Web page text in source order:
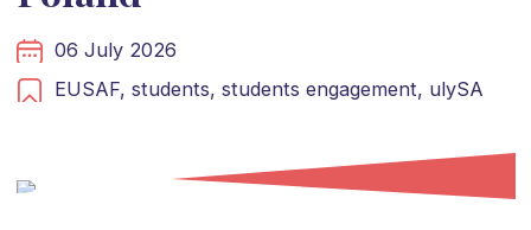
06 July 2026
EUSAF, students, students engagement, ulySA